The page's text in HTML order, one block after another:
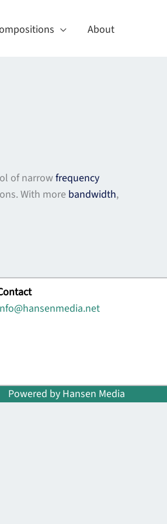
About
of narrowfrequency
With more bandwidth,
Powered by Hansen Media